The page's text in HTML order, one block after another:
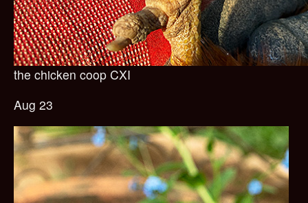
the chicken coop CXI
Aug 23